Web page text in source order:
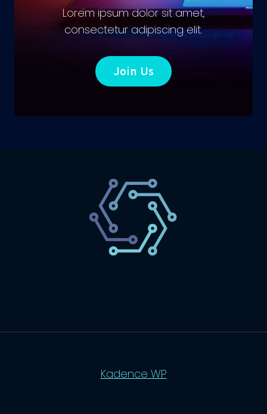
Lorem ipsum dolor sit amet,
consectetur adipiscing elit.
Join Us
Kadence WP